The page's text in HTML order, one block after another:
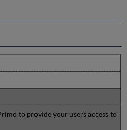
to provide your users access to